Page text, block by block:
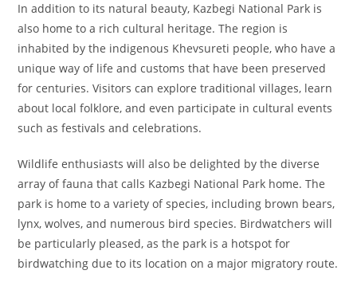
In addition to its natural beauty, Kazbegi National Park is
also home to a rich cultural heritage. The region is
inhabited by the indigenous Khevsureti people, who have a
unique way of life and customs that have been preserved
for centuries. Visitors can explore traditional villages, learn
about local folklore, and even participate in cultural events
such as festivals and celebrations.
Wildlife enthusiasts will also be delighted by the diverse
array of fauna that calls Kazbegi National Park home. The
park is home to a variety of species, including brown bears,
lynx, wolves, and numerous bird species. Birdwatchers will
be particularly pleased, as the park is a hotspot for
birdwatching due to its location on a major migratory route.